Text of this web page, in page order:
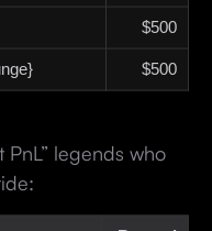
$500
$500
PnL” legends who